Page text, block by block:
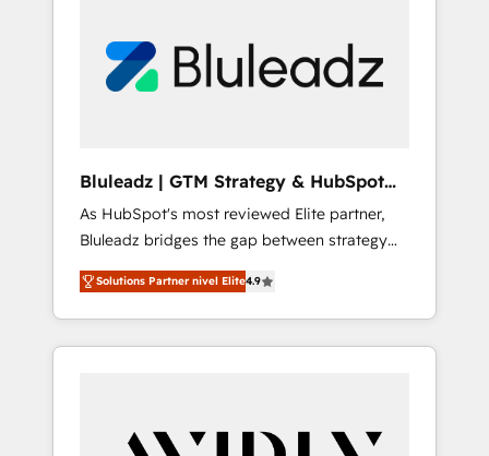
Bluleadz | GTM Strategy & HubSpot
Implementation
As HubSpot's most reviewed Elite partner,
Bluleadz bridges the gap between strategy
and execution. We don't just "set up tools" —
we install the GTM Operating System (GTM
OS) to align your leadership and engineer a
portal that drives predictable revenue
and Story to stop "accelerating a mess." ⚙️
Solutions Partner nivel Elite4.9